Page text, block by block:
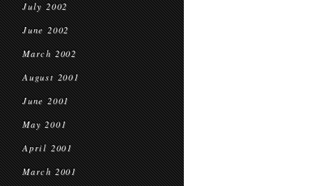
July 2002
June 2002
March 2002
August 2001
June 2001
May 2001
April 2001
March 2001